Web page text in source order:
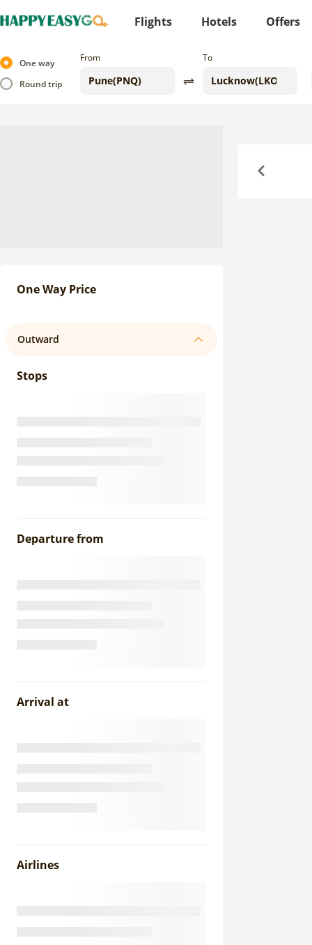
Flights Hotels Offers
One way
Round trip
From To
One Way Price
Outward
Stops
Departure from
Arrival at
Airlines